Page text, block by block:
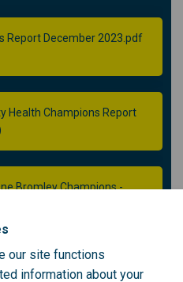
our site functions
information about your
Report December 2023.pdf
Health Champions Report
Bromley Champions -
Innovations Funds -
MB) (pdf)